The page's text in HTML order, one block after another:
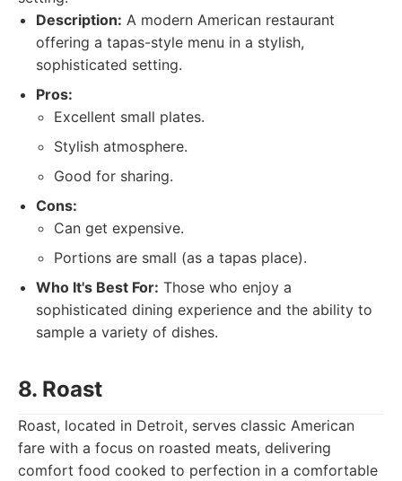
Description: A modern American restaurant
offering a tapas-style menu in a stylish,
sophisticated setting.
Pros:
Excellent small plates.
Stylish atmosphere.
Good for sharing.
Cons:
Can get expensive.
Portions are small (as a tapas place).
Who It's Best For: Those who enjoy a
sophisticated dining experience and the ability to
sample a variety of dishes.
8. Roast
Roast, located in Detroit, serves classic American
fare with a focus on roasted meats, delivering
comfort food cooked to perfection in a comfortable